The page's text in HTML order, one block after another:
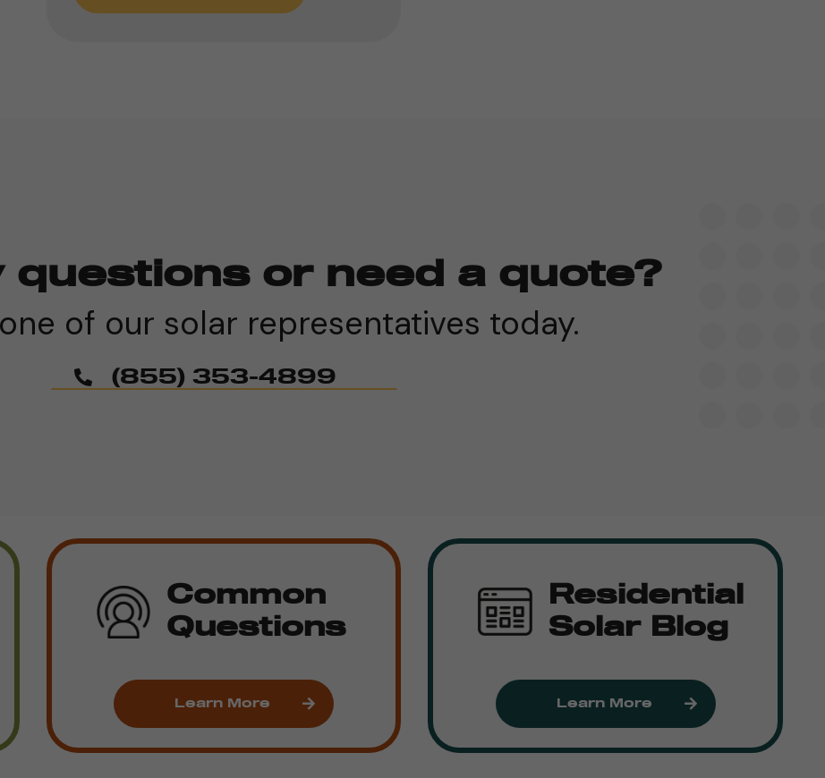
questions or need a quote?
of our solar representatives today.
(855) 353-4899
Common
Questions
Learn More
Residential
Solar Blog
Learn More